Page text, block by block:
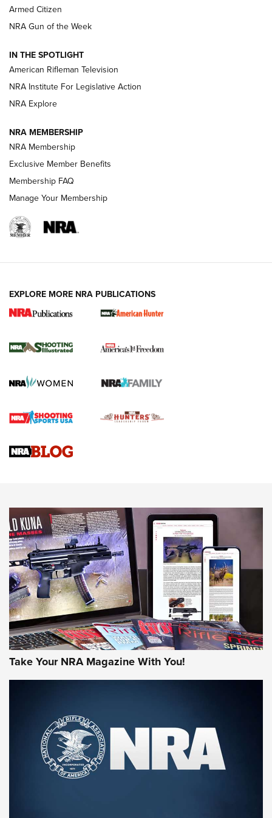
NRA Women | The Armed Citizen® Reload August 7, 2026
NRA Women | The Armed Citizen® Reload July 24, 2026
ARMED CITIZEN
AMERICAN RIFLEMAN NEWS
New for 2026: KJI K950 Tripod and Titan
The NRA
Screwworm Invasion Stalling at the Southern Border | An
Braves Defy Hunting & Fishing Night Scarcity in MLB | An
Sierra Presents 3 New Rifle Bullets | An Official Journal Of
NEWS NEWS
AMERICAN RIFLEMAN REVIEWS
Rifleman Review: Mossberg 990
Aftershock | An Official Journal Of The
NRA
MOSSBERG,MOSSBERG 990 AFTERSHOCK,NON-NFA FIREARM
Armed Citizen
NRA Gun of the Week
IN THE SPOTLIGHT
American Rifleman Television
NRA Institute For Legislative Action
NRA Explore
NRA MEMBERSHIP
NRA Membership
Exclusive Member Benefits
Membership FAQ
Manage Your Membership
EXPLORE MORE NRA PUBLICATIONS
Take Your NRA Magazine With You!